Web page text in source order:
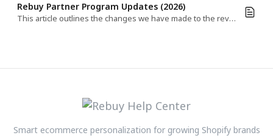
Rebuy Partner Program Updates (2026)
This article outlines the changes we have made to the revenue share model for Agency Partners working with Rebuy.
Smart ecommerce personalization for growing Shopify brands